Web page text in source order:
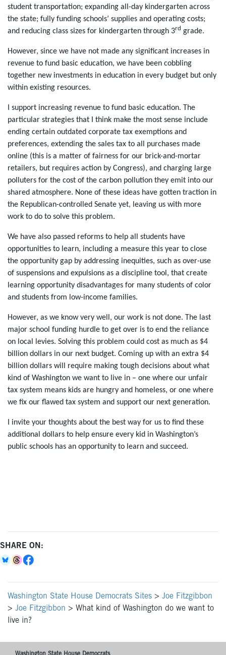
student transportation; expanding all-day kindergarten across
the state; fully funding schools’ supplies and operating costs;
and reducing class sizes for kindergarten through 3rd grade.
However, since we have not made any significant increases in
revenue to fund basic education, we have been cobbling
together new investments in education in every budget but only
within existing resources.
I support increasing revenue to fund basic education. The
particular strategies that I think make the most sense include
ending certain outdated corporate tax exemptions and
preferences, extending the sales tax to all purchases made
online (this is a matter of fairness for our brick-and-mortar
retailers, but requires action by Congress), and charging large
polluters for the cost of the carbon pollution they emit into our
shared atmosphere. None of these ideas have gotten traction in
the Republican-controlled Senate yet, leaving us with more
work to do to solve this problem.
We have also passed reforms to help all students have
opportunities to learn, including a measure this year to close
the opportunity gap by addressing inequities, such as over-use
of suspensions and expulsions as a discipline tool, that create
learning opportunity disadvantages for many students of color
and students from low-income families.
However, as we know very well, our work is not done. The last
major school funding hurdle to get over is to end the reliance
on local levies. Solving this problem could cost as much as $4
billion dollars in our next budget. Coming up with an extra $4
billion dollars will require making tough decisions about what
kind of Washington we want to live in – one where our unfair
tax system means kids are hungry and homeless, or one where
we fix our flawed tax system and support our next generation.
I invite your thoughts about the best way for us to find these
additional dollars to help ensure every kid in Washington’s
public schools has an opportunity to learn and succeed.
SHARE ON:
Washington State House Democrats Sites > Joe Fitzgibbon
> Joe Fitzgibbon > What kind of Washington do we want to
live in?